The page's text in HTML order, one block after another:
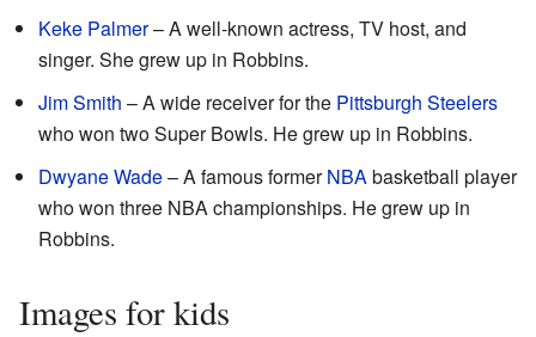
Keke Palmer– A well-known actress, TV host, and
singer. She grew up in Robbins.
Jim Smith – A wide receiver for the Pittsburgh Steelers
who won two Super Bowls. He grew up in Robbins.
Dwyane Wade– A famous formerNBAbasketball player
who won three NBA championships. He grew up in
Robbins.
Images for kids